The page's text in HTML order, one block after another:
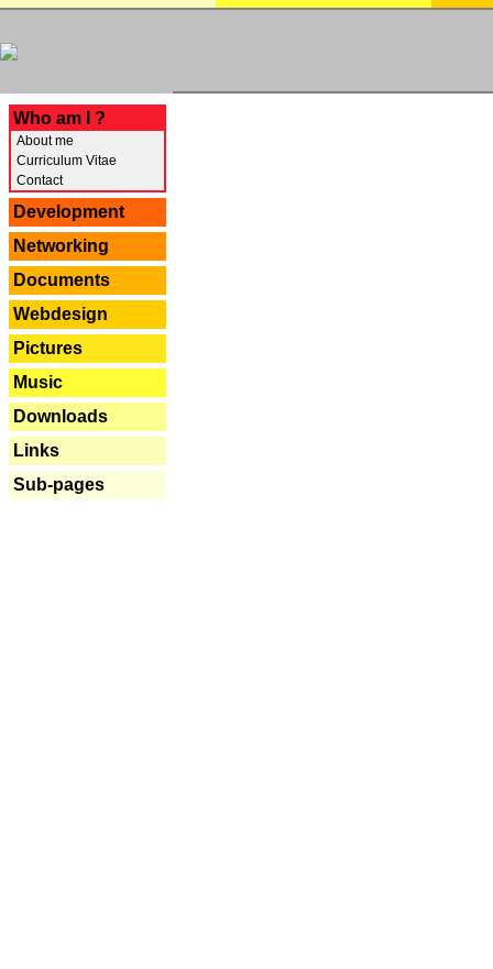
Who am I ?
About me
Curriculum Vitae
Contact
Development
Networking
Documents
Webdesign
Pictures
Music
Downloads
Links
Sub-pages